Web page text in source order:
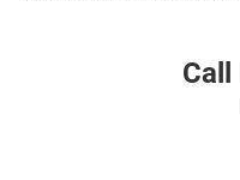
Call